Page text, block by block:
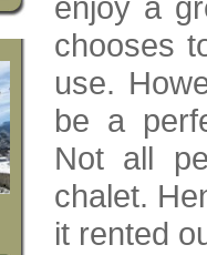
chooses
use.
be a
Not all
chalet.
it rented